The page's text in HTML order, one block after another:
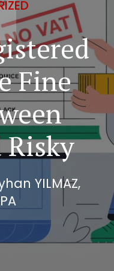
Fine
Risky
YILMAZ,